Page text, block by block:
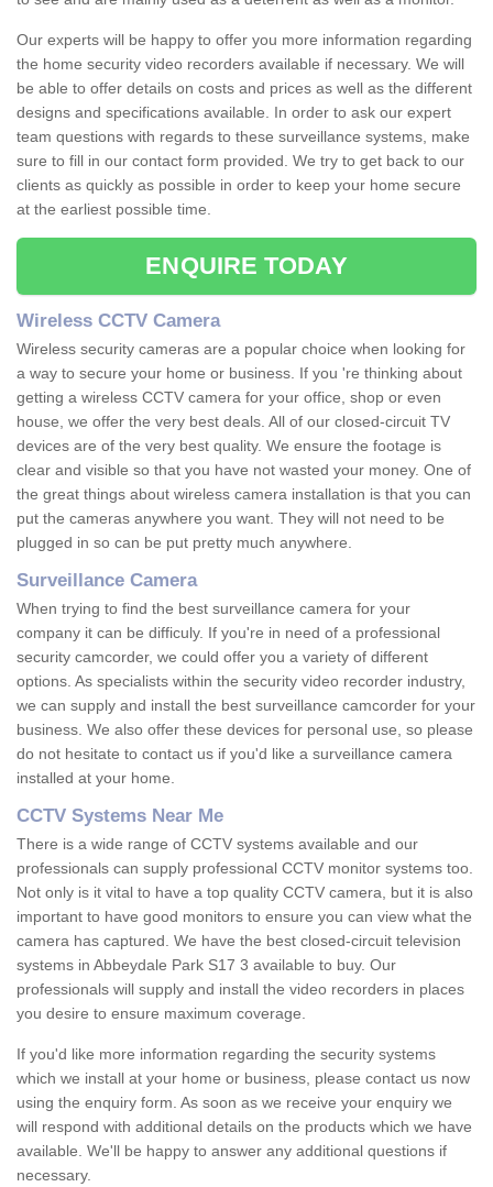
Our experts will be happy to offer you more information regarding
the home security video recorders available if necessary. We will
be able to offer details on costs and prices as well as the different
designs and specifications available. In order to ask our expert
team questions with regards to these surveillance systems, make
sure to fill in our contact form provided. We try to get back to our
clients as quickly as possible in order to keep your home secure
at the earliest possible time.
ENQUIRE TODAY
Wireless CCTV Camera
Wireless security cameras are a popular choice when looking for
a way to secure your home or business. If you 're thinking about
getting a wireless CCTV camera for your office, shop or even
house, we offer the very best deals. All of our closed-circuit TV
devices are of the very best quality. We ensure the footage is
clear and visible so that you have not wasted your money. One of
the great things about wireless camera installation is that you can
put the cameras anywhere you want. They will not need to be
plugged in so can be put pretty much anywhere.
Surveillance Camera
When trying to find the best surveillance camera for your
company it can be difficuly. If you're in need of a professional
security camcorder, we could offer you a variety of different
options. As specialists within the security video recorder industry,
we can supply and install the best surveillance camcorder for your
business. We also offer these devices for personal use, so please
do not hesitate to contact us if you'd like a surveillance camera
installed at your home.
CCTV Systems Near Me
There is a wide range of CCTV systems available and our
professionals can supply professional CCTV monitor systems too.
Not only is it vital to have a top quality CCTV camera, but it is also
important to have good monitors to ensure you can view what the
camera has captured. We have the best closed-circuit television
systems in Abbeydale Park S17 3 available to buy. Our
professionals will supply and install the video recorders in places
you desire to ensure maximum coverage.
If you'd like more information regarding the security systems
which we install at your home or business, please contact us now
using the enquiry form. As soon as we receive your enquiry we
will respond with additional details on the products which we have
available. We'll be happy to answer any additional questions if
necessary.